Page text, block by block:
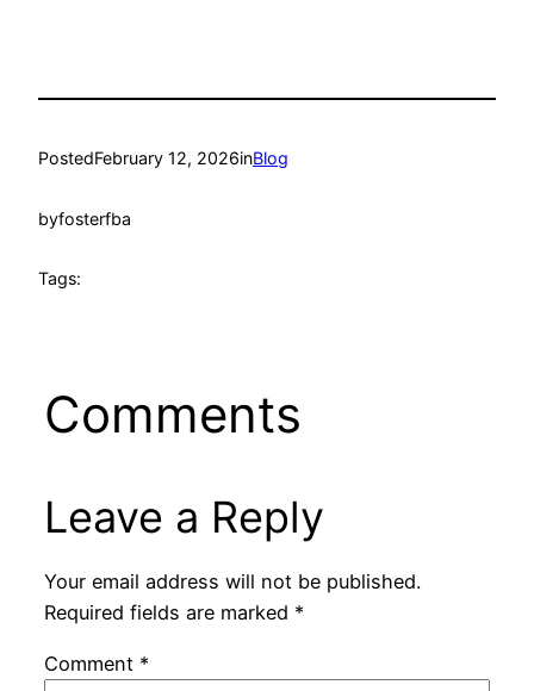
PostedFebruary 12, 2026inBlog
byfosterfba
Tags:
Comments
Leave a Reply
Your email address will not be published.
Required fields are marked *
Comment *